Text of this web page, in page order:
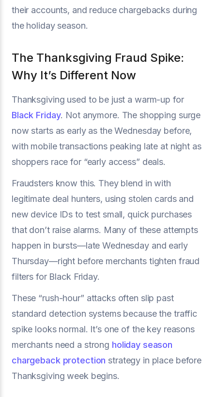
their accounts, and reduce chargebacks during
the holiday season.
The Thanksgiving Fraud Spike:
Why It’s Different Now
Thanksgiving used to be just a warm-up for
Black Friday. Not anymore. The shopping surge
now starts as early as the Wednesday before,
with mobile transactions peaking late at night as
shoppers race for “early access” deals.
Fraudsters know this. They blend in with
legitimate deal hunters, using stolen cards and
new device IDs to test small, quick purchases
that don’t raise alarms. Many of these attempts
happen in bursts—late Wednesday and early
Thursday—right before merchants tighten fraud
filters for Black Friday.
These “rush-hour” attacks often slip past
standard detection systems because the traffic
spike looks normal. It’s one of the key reasons
merchants need a strong holiday season
chargeback protection strategy in place before
Thanksgiving week begins.